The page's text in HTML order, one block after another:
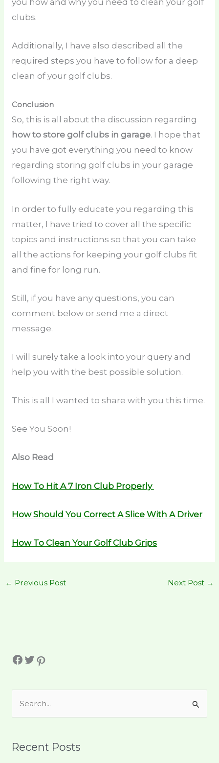
clubs.
Additionally, I have also described all the
required steps you have to follow for a deep
clean of your golf clubs.
Conclusion
So, this is all about the discussion regarding
how to store golf clubs in garage. I hope that
you have got everything you need to know
regarding storing golf clubs in your garage
following the right way.
In order to fully educate you regarding this
matter, I have tried to cover all the specific
topics and instructions so that you can take
all the actions for keeping your golf clubs fit
and fine for long run.
Still, if you have any questions, you can
comment below or send me a direct
message.
I will surely take a look into your query and
help you with the best possible solution.
This is all I wanted to share with you this time.
See You Soon!
Also Read
How To Hit A 7 Iron Club Properly
How Should You Correct A Slice With A Driver
How To Clean Your Golf Club Grips
← Previous Post Next Post →
Facebook Twitter Pinterest
rRecent Posts